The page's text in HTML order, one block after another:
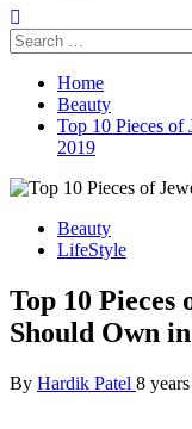
Home
Beauty
Top 10 Pieces
2019
Beauty
LifeStyle
Top 10
Should Own
By Hardik Patel 8